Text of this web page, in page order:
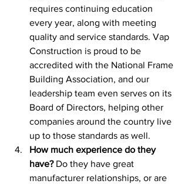
requires continuing education
every year, along with meeting
quality and service standards. Vap
Construction is proud to be
accredited with the National Frame
Building Association, and our
leadership team even serves on its
Board of Directors, helping other
companies around the country live
up to those standards as well.
How much experience do they
have? Do they have great
manufacturer relationships, or are